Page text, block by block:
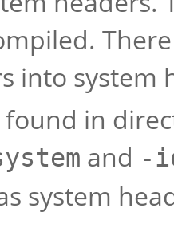
into system
found in
and -
system